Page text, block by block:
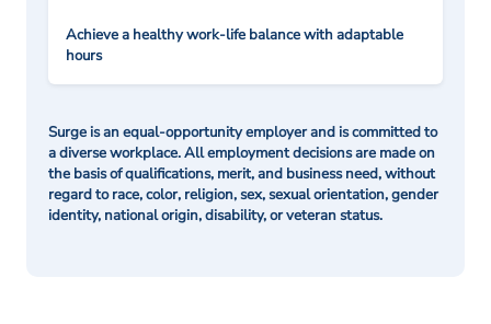
Achieve a healthy work-life balance with adaptable
hours
Surge is an equal-opportunity employer and is committed to
a diverse workplace. All employment decisions are made on
the basis of qualifications, merit, and business need, without
regard to race, color, religion, sex, sexual orientation, gender
identity, national origin, disability, or veteran status.